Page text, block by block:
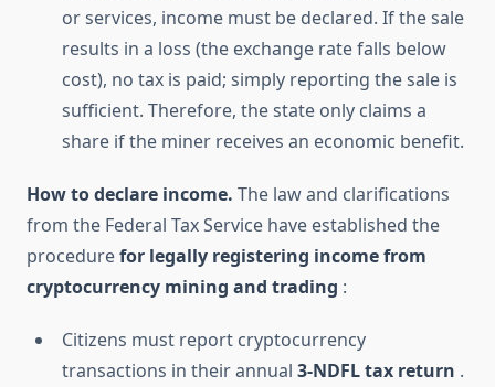
or services, income must be declared. If the sale
results in a loss (the exchange rate falls below
cost), no tax is paid; simply reporting the sale is
sufficient. Therefore, the state only claims a
share if the miner receives an economic benefit.
How to declare income. The law and clarifications
from the Federal Tax Service have established the
procedurefor legally registering income from
cryptocurrency mining and trading :
Citizens must report cryptocurrency
transactions in their annual 3-NDFL tax return .